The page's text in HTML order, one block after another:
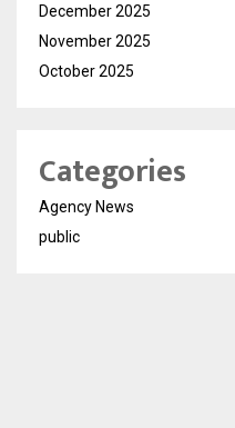
December 2025
November 2025
October 2025
Categories
Agency News
public